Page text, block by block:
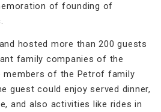
of founding of
hosted more than 200 guests
family companies of the
members of the Petrof family
guest could enjoy served dinner,
and also activities like rides in